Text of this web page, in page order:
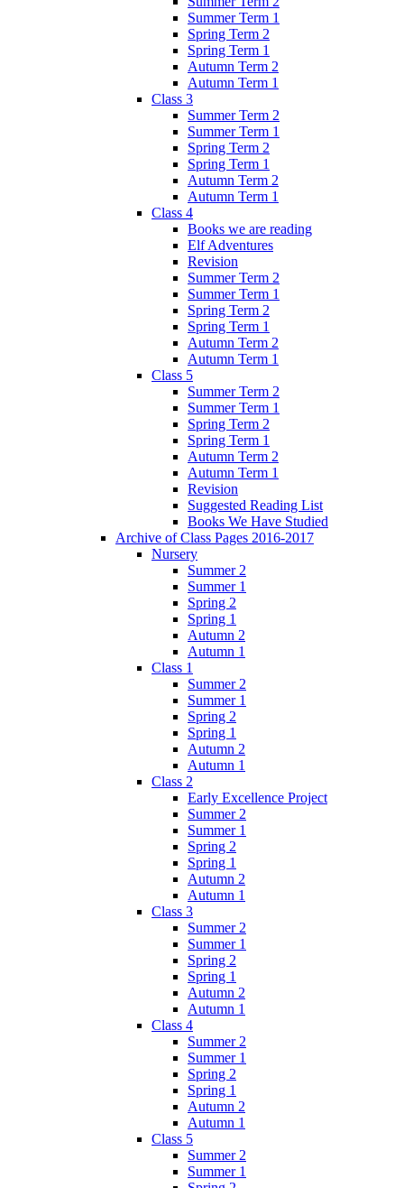
Summer Term 1
Spring Term 2
Spring Term 1
Autumn Term 2
Autumn Term 1
Class 3
Summer Term 2
Summer Term 1
Spring Term 2
Spring Term 1
Autumn Term 2
Autumn Term 1
Class 4
Books we are reading
Elf Adventures
Revision
Summer Term 2
Summer Term 1
Spring Term 2
Spring Term 1
Autumn Term 2
Autumn Term 1
Class 5
Summer Term 2
Summer Term 1
Spring Term 2
Spring Term 1
Autumn Term 2
Autumn Term 1
Revision
Suggested Reading List
Books We Have Studied
Archive of Class Pages 2016-2017
Nursery
Summer 2
Summer 1
Spring 2
Spring 1
Autumn 2
Autumn 1
Class 1
Summer 2
Summer 1
Spring 2
Spring 1
Autumn 2
Autumn 1
Class 2
Early Excellence Project
Summer 2
Summer 1
Spring 2
Spring 1
Autumn 2
Autumn 1
Class 3
Summer 2
Summer 1
Spring 2
Spring 1
Autumn 2
Autumn 1
Class 4
Summer 2
Summer 1
Spring 2
Spring 1
Autumn 2
Autumn 1
Class 5
Summer 2
Summer 1